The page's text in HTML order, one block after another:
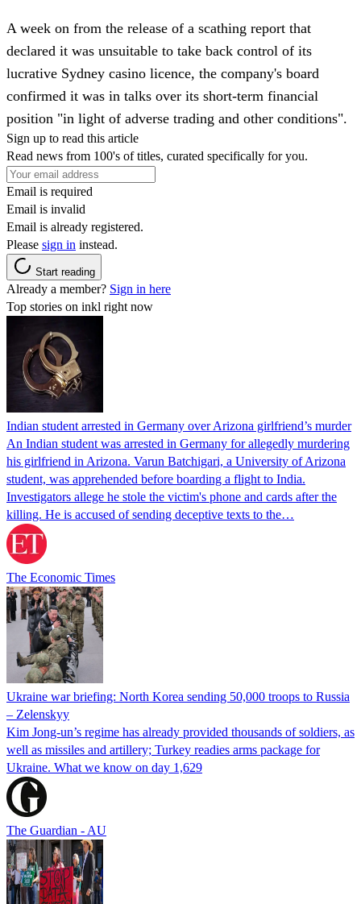
A week on from the release of a scathing report that
declared it was unsuitable to take back control of its
lucrative Sydney casino licence, the company's board
confirmed it was in talks over its short-term financial
position "in light of adverse trading and other conditions".
Sign up to read this article
Read news from 100's of titles, curated specifically for you.
Email is required
Email is invalid
Email is already registered.
Please sign in instead.
Start reading
Already a member? Sign in here
Top stories on inkl right now
Indian student arrested in Germany over Arizona girlfriend’s murder
An Indian student was arrested in Germany for allegedly murdering
his girlfriend in Arizona. Varun Batchigari, a University of Arizona
student, was apprehended before boarding a flight to India.
Investigators allege he stole the victim's phone and cards after the
killing. He is accused of sending deceptive texts to the…
The Economic Times
Ukraine war briefing: North Korea sending 50,000 troops to Russia
– Zelenskyy
Kim Jong-un’s regime has already provided thousands of soldiers, as
well as missiles and artillery; Turkey readies arms package for
Ukraine. What we know on day 1,629
The Guardian - AU